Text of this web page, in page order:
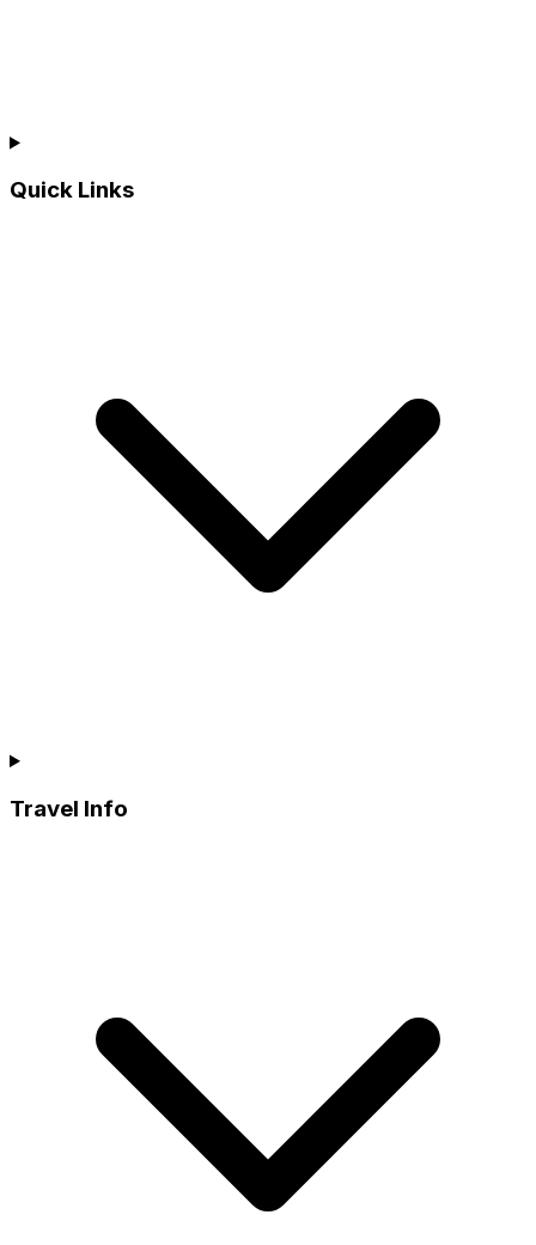
Quick Links
Travel Info